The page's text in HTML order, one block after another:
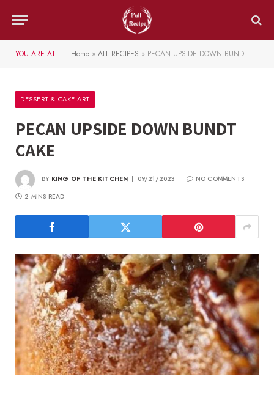
YOU ARE AT: Home » ALL RECIPES » PECAN UPSIDE DOWN BUNDT CAKE
DESSERT & CAKE ART
PECAN UPSIDE DOWN BUNDT
CAKE
BY KING OF THE KITCHEN 09/21/2023
NO COMMENTS
2 MINS READ